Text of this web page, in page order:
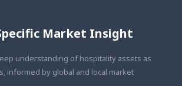
Market Insight
understanding of hospitality assets as
informed by global and local market